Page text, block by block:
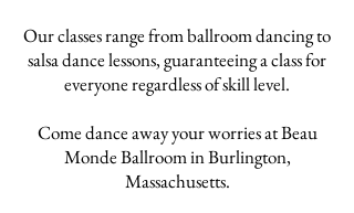
Our classes range from ballroom dancing to
salsa dance lessons, guaranteeing a class for
everyone regardless of skill level.
Come dance away your worries at Beau
Monde Ballroom in Burlington,
Massachusetts.